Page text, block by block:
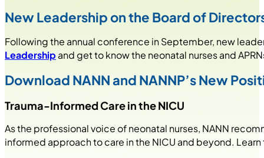
New Leadership on the Board of
Following the annual conference in September, new
Leadership and get to know the neonatal nurses and
Download NANN and NANNP’s New
Trauma-Informed Care in the NICU
As the professional voice of neonatal nurses, NANN
informed approach to care in the NICU and beyond.